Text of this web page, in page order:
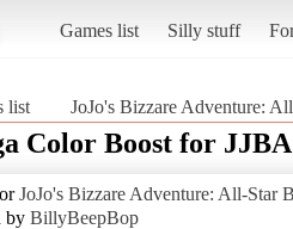
Games list Silly stuff
list JoJo's Bizzare Adventure:
Color Boost for
JoJo's Bizzare Adventure: All-Star
by BillyBeepBop